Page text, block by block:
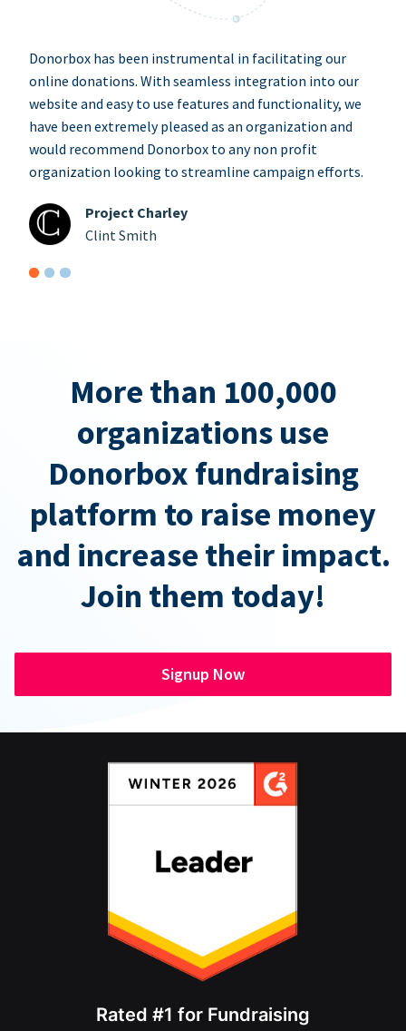
Donorbox has been instrumental in facilitating our
online donations. With seamless integration into our
website and easy to use features and functionality, we
have been extremely pleased as an organization and
would recommend Donorbox to any non profit
organization looking to streamline campaign efforts.
Project Charley
Clint Smith
More than 100,000
organizations use
Donorbox fundraising
platform to raise money
and increase their impact.
Join them today!
Signup Now
Rated #1 for Fundraising